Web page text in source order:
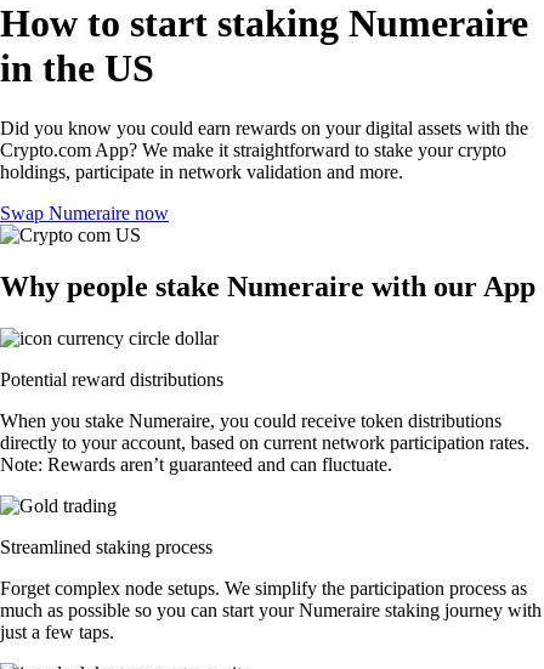
How to start staking Numeraire
in the US
Did you know you could earn rewards on your digital assets with the
Crypto.com App? We make it straightforward to stake your crypto
holdings, participate in network validation and more.
Swap Numeraire now
Why people stake Numeraire with our App
Potential reward distributions
When you stake Numeraire, you could receive token distributions
directly to your account, based on current network participation rates.
Note: Rewards aren’t guaranteed and can fluctuate.
Streamlined staking process
Forget complex node setups. We simplify the participation process as
much as possible so you can start your Numeraire staking journey with
just a few taps.